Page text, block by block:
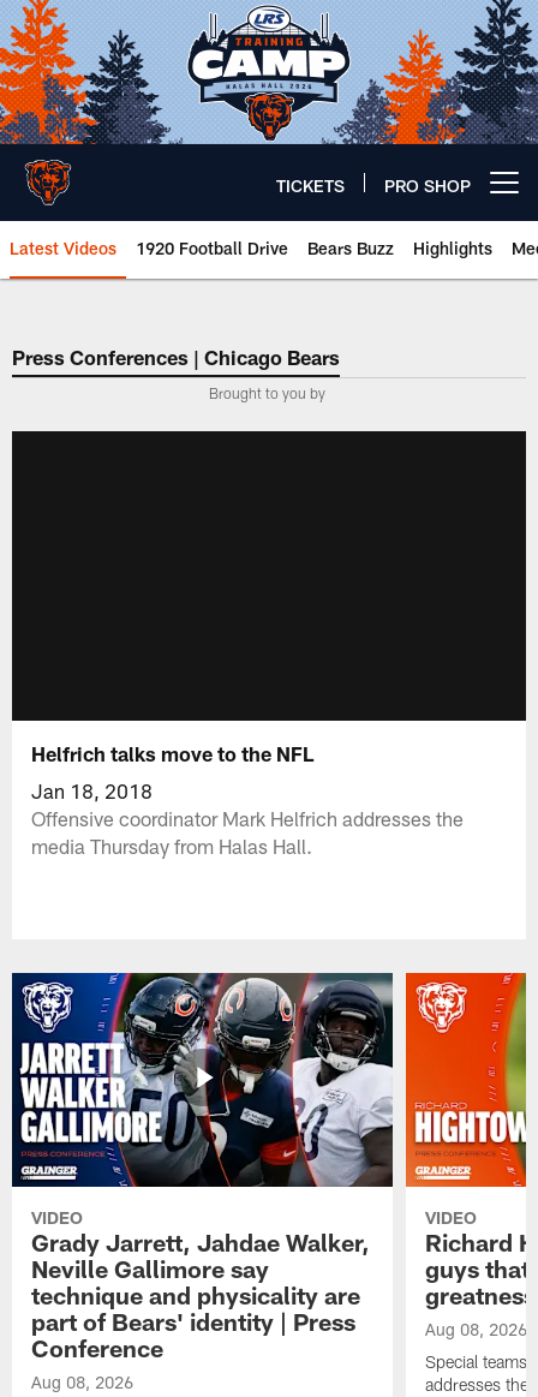
Skip
to
main
content
TICKETS PRO SHOP
Latest Videos 1920 Football Drive Bears Buzz Highlights
Chicago Bears 🐻⬇️
Press Conferences | Chicago Bears
Brought to you by
Helfrich talks move to the NFL
Jan 18, 2018
Offensive coordinator Mark Helfrich addresses the
media Thursday from Halas Hall.
VIDEO
Grady Jarrett, Jahdae Walker,
Neville Gallimore say
technique and physicality are
part of Bears' identity | Press
Conference
Aug 08, 2026
VIDEO
Richard
guys that
Aug 08, 2026
Special teams
addresses the